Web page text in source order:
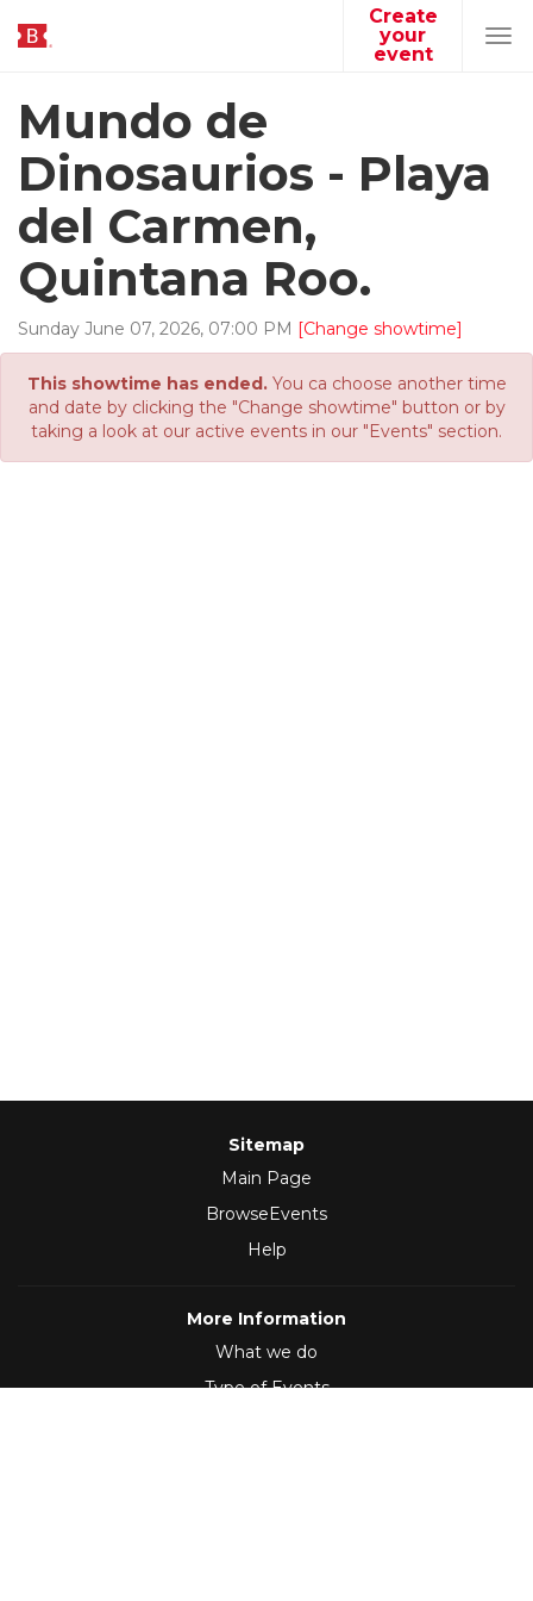
Create
your
event
Mundo de
Dinosaurios - Playa
del Carmen,
Quintana Roo.
Sunday June 07, 2026, 07:00 PM [Change showtime]
This showtime has ended.You ca choose another time
and date by clicking the "Change showtime" button or by
taking a look at our active events in our "Events" section.
Sitemap
Main Page
BrowseEvents
Help
More Information
What we do
Type of Events